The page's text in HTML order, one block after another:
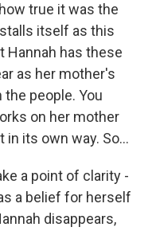
true it was the
itself as this
Hannah has these
as her mother's
people. You
on her mother
its own way. So...
a point of clarity -
a belief for herself
disappears,